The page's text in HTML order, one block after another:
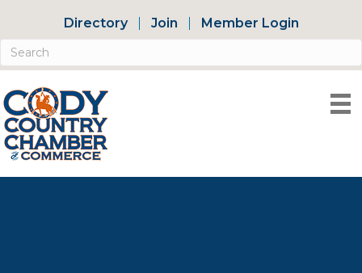
Directory Join Member Login